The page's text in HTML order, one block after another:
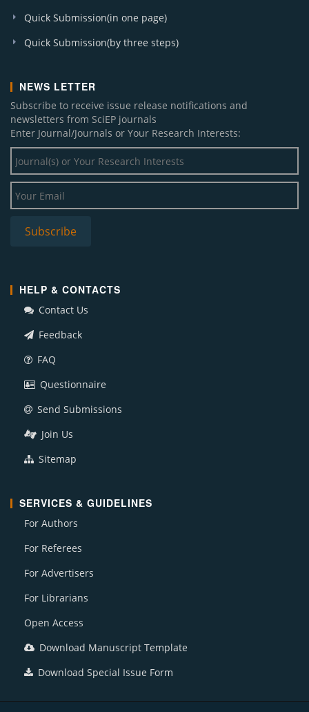
Quick Submission(in one page)
Quick Submission(by three steps)
NEWS LETTER
Subscribe to receive issue release notifications and
newsletters from SciEP journals
Enter Journal/Journals or Your Research Interests:
HELP & CONTACTS
Contact Us
Feedback
FAQ
Questionnaire
Send Submissions
Join Us
Sitemap
SERVICES & GUIDELINES
For Authors
For Referees
For Advertisers
For Librarians
Open Access
Download Manuscript Template
Download Special Issue Form